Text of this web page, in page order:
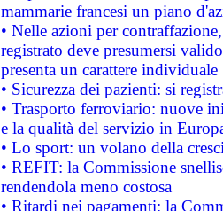
mammarie francesi un piano
• Nelle azioni per
registrato deve presumersi
presenta un carattere individuale
• Sicurezza dei pazienti: si
• Trasporto ferroviario: nuove
e la qualità del servizio in
• Lo sport: un volano della
• REFIT: la Commissione
rendendola meno costosa
• Ritardi nei pagamenti: la